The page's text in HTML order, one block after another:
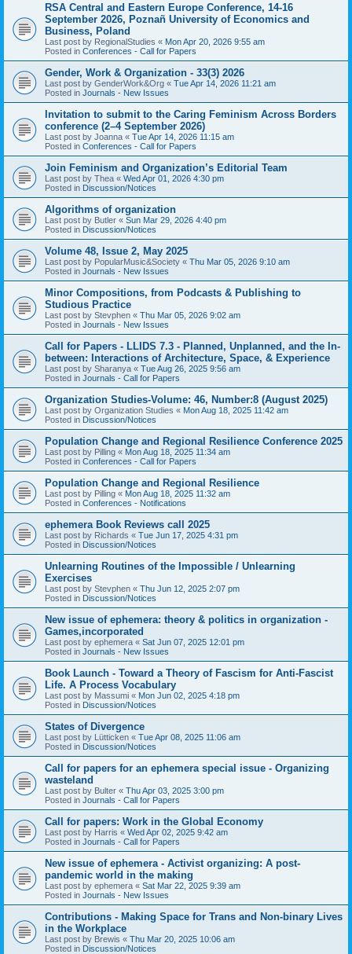
RSA Central and Eastern Europe Conference, 14-16
September 2026, Poznañ University of Economics and
Business, Poland
Last post by RegionalStudies « Mon Apr 20, 2026 9:55 am
Posted in Conferences - Call for Papers
Gender, Work & Organization - 33(3) 2026
Last post by GenderWork&Org « Tue Apr 14, 2026 11:21 am
Posted in Journals - New Issues
Invitation to submit to the Caring Feminism Across Borders
conference (2–4 September 2026)
Last post by Joanna « Tue Apr 14, 2026 11:15 am
Posted in Conferences - Call for Papers
Join Feminism and Organization’s Editorial Team
Last post by Thea « Wed Apr 01, 2026 4:30 pm
Posted in Discussion/Notices
Algorithms of organization
Last post by Butler « Sun Mar 29, 2026 4:40 pm
Posted in Discussion/Notices
Volume 48, Issue 2, May 2025
Last post by PopularMusic&Society « Thu Mar 05, 2026 9:10 am
Posted in Journals - New Issues
Minor Compositions, from Podcasts & Publishing to
Studious Practice
Last post by Stevphen « Thu Mar 05, 2026 9:02 am
Posted in Journals - New Issues
Call for Papers - LLIDS 7.3 - Planned, Unplanned, and the In-
between: Interactions of Architecture, Space, & Experience
Last post by Sharanya « Tue Aug 26, 2025 9:56 am
Posted in Journals - Call for Papers
Organization Studies-Volume: 46, Number:8 (August 2025)
Last post by Organization Studies « Mon Aug 18, 2025 11:42 am
Posted in Discussion/Notices
Population Change and Regional Resilience Conference 2025
Last post by Pilling « Mon Aug 18, 2025 11:34 am
Posted in Conferences - Call for Papers
Population Change and Regional Resilience
Last post by Pilling « Mon Aug 18, 2025 11:32 am
Posted in Conferences - Notifications
ephemera Book Reviews call 2025
Last post by Richards « Tue Jun 17, 2025 4:31 pm
Posted in Discussion/Notices
Unlearning Routines of the Impossible / Unlearning
Exercises
Last post by Stevphen « Thu Jun 12, 2025 2:07 pm
Posted in Discussion/Notices
New issue of ephemera: theory & politics in organization -
Games,incorporated
Last post by ephemera « Sat Jun 07, 2025 12:01 pm
Posted in Journals - New Issues
Book Launch - Toward a Theory of Fascism for Anti-Fascist
Life. A Process Vocabulary
Last post by Massumi « Mon Jun 02, 2025 4:18 pm
Posted in Discussion/Notices
States of Divergence
Last post by Lütticken « Tue Apr 08, 2025 11:06 am
Posted in Discussion/Notices
Call for papers for an ephemera special issue - Organizing
wasteland
Last post by Bulter « Thu Apr 03, 2025 3:00 pm
Posted in Journals - Call for Papers
Call for papers: Work in the Global Economy
Last post by Harris « Wed Apr 02, 2025 9:42 am
Posted in Journals - Call for Papers
New issue of ephemera - Activist organizing: A post-
pandemic world in the making
Last post by ephemera « Sat Mar 22, 2025 9:39 am
Posted in Journals - New Issues
Contributions - Making Space for Trans and Non-binary Lives
in the Workplace
Last post by Brewis « Thu Mar 20, 2025 10:06 am
Posted in Discussion/Notices